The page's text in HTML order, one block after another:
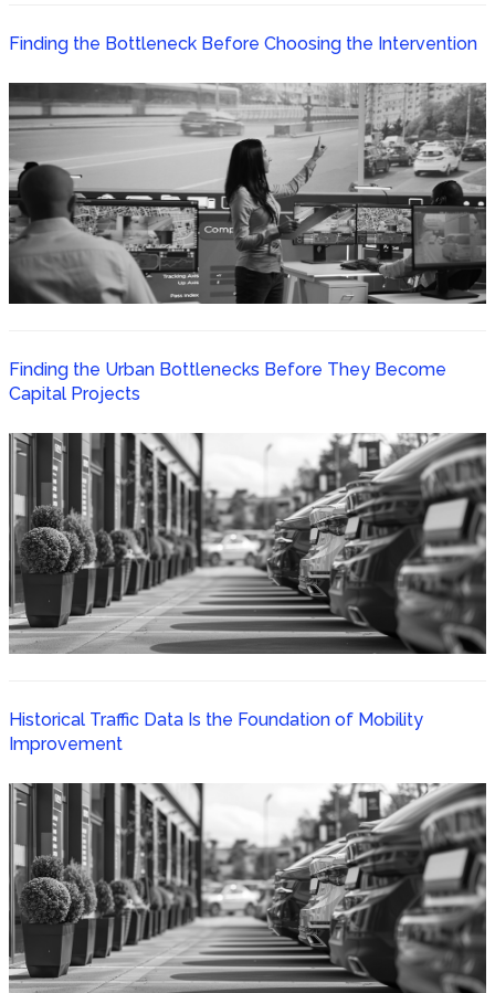
Finding the Bottleneck Before Choosing the Intervention
Finding the Urban Bottlenecks Before They Become
Capital Projects
Historical Traffic Data Is the Foundation of Mobility
Improvement